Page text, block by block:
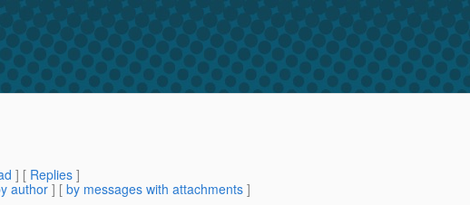
] [ Replies ]
author] [ by messages with attachments ]